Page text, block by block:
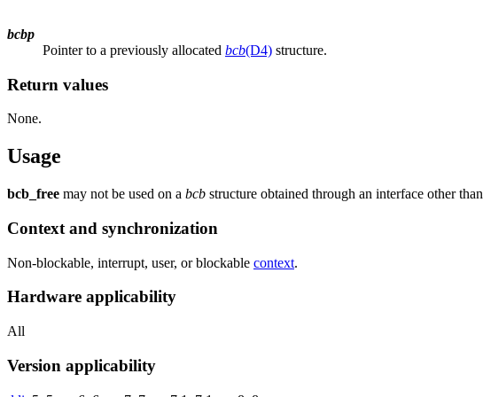
bcbp
Pointer to a previously allocated bcb(D4) structure.
Return values
None.
Usage
bcb_free may not be used on a bcb structure obtained through an interface other than
Context and synchronization
Non-blockable, interrupt, user, or blockable context.
Hardware applicability
All
Version applicability